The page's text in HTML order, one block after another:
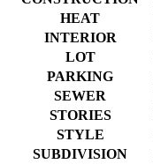
HEAT
INTERIOR
LOT
PARKING
SEWER
STORIES
STYLE
SUBDIVISION